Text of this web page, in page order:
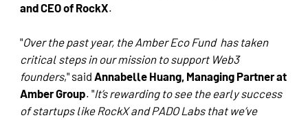
and CEO of RockX.
"Over the past year, the Amber Eco Fund has taken
critical steps in our mission to support Web3
founders," saidAnnabelle Huang, Managing Partner at
Amber Group. "It’s rewarding to see the early success
of startups like RockX and PADO Labs that we’ve